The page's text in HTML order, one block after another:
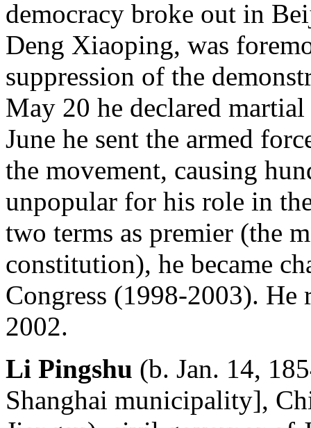
democracy broke out in
Deng Xiaoping, was
suppression of the
May 20 he declared
June he sent the armed
the movement, causing
unpopular for his role in
two terms as premier (the
constitution), he became
Congress (1998-2003).
2002.
Li Pingshu (b. Jan. 14,
Shanghai municipality],